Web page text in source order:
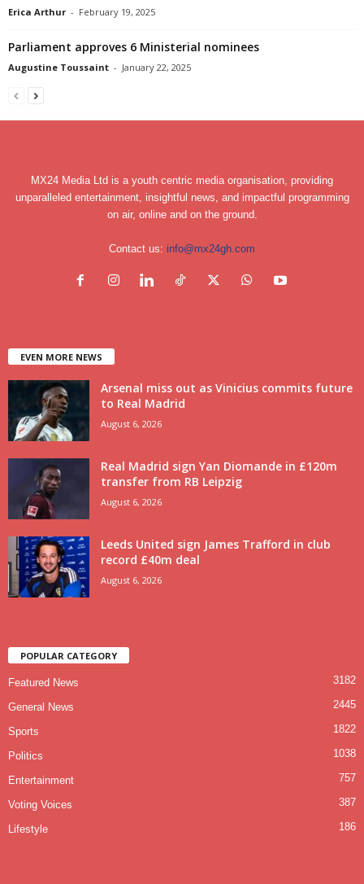
Erica Arthur - February 19, 2025
Parliament approves 6 Ministerial nominees
Augustine Toussaint - January 22, 2025
MX24 Media Ltd is a youth centric media organisation, providing
unparalleled entertainment, insightful news, and impactful programming
on air, online and on the ground.
Contact us: info@mx24gh.com
EVEN MORE NEWS
Arsenal miss out as Vinicius commits future
to Real Madrid
August 6, 2026
Real Madrid sign Yan Diomande in £120m
transfer from RB Leipzig
August 6, 2026
Leeds United sign James Trafford in club
record £40m deal
August 6, 2026
POPULAR CATEGORY
Featured News 3182
General News 2445
Sports 1822
Politics 1038
Entertainment 757
Voting Voices 387
Lifestyle 186